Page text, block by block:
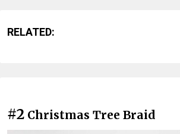
RELATED:
#2 Christmas Tree Braid